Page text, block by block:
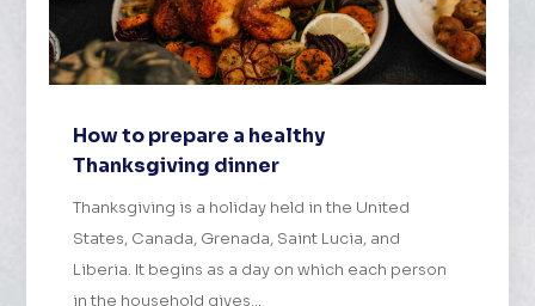
How to prepare a healthy
Thanksgiving dinner
Thanksgiving is a holiday held in the United
States, Canada, Grenada, Saint Lucia, and
Liberia. It begins as a day on which each person
in the household gives...